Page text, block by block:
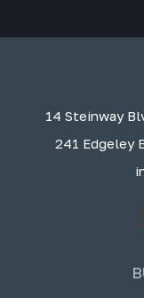
14 Steinway
241 Edgeley